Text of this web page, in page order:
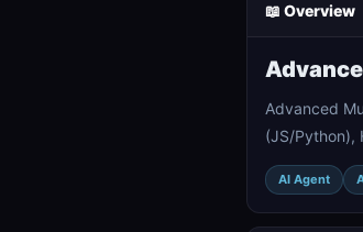
📖 Overview
Advanced
(JS/Python),
AI Agent